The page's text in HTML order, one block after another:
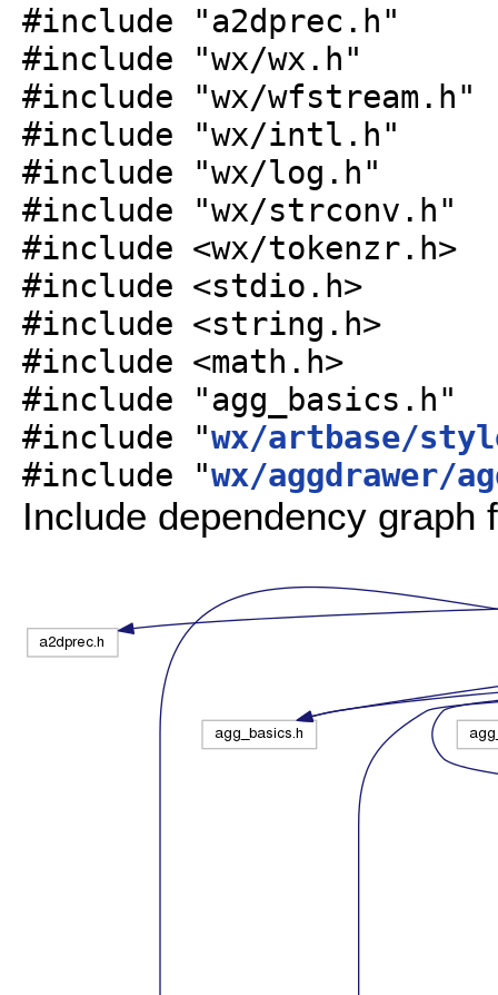
#include "a2dprec.h"
#include "wx/wx.h"
#include "wx/wfstream.h"
#include "wx/intl.h"
#include "wx/log.h"
#include "wx/strconv.h"
#include <wx/tokenzr.h>
#include <stdio.h>
#include <string.h>
#include <math.h>
#include "agg_basics.h"
#include "wx/artbase/
#include "wx/aggdrawer/
Include dependency graph